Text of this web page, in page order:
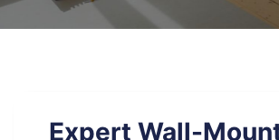
Expert Wall-